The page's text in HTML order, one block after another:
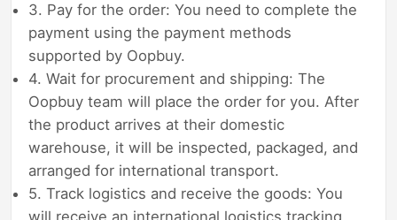
3. Pay for the order: You need to complete the
payment using the payment methods
supported by Oopbuy.
4. Wait for procurement and shipping: The
Oopbuy team will place the order for you. After
the product arrives at their domestic
warehouse, it will be inspected, packaged, and
arranged for international transport.
5. Track logistics and receive the goods: You